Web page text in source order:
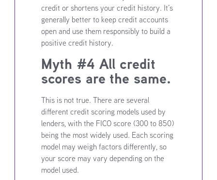
credit or shortens your credit history. It’s
generally better to keep credit accounts
open and use them responsibly to build a
positive credit history.
Myth #4 All credit
scores are the same.
This is not true. There are several
different credit scoring models used by
lenders, with the FICO score (300 to 850)
being the most widely used. Each scoring
model may weigh factors differently, so
your score may vary depending on the
model used.